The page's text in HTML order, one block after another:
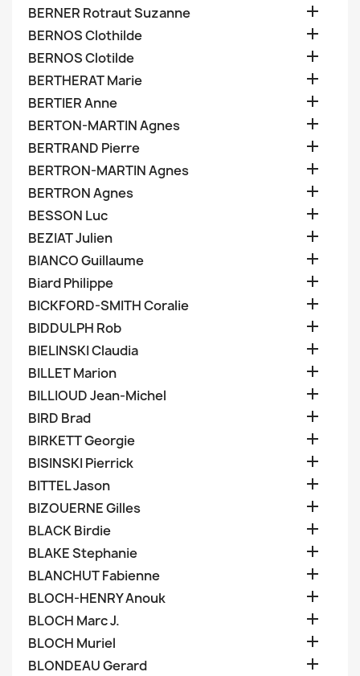
BERNER Rotraut Suzanne 
BERNOS Clothilde 
BERNOS Clotilde 
BERTHERAT Marie 
BERTIER Anne 
BERTON-MARTIN Agnes 
BERTRAND Pierre 
BERTRON-MARTIN Agnes 
BERTRON Agnes 
BESSON Luc 
BEZIAT Julien 
BIANCO Guillaume 
Biard Philippe 
BICKFORD-SMITH Coralie 
BIDDULPH Rob 
BIELINSKI Claudia 
BILLET Marion 
BILLIOUD Jean-Michel 
BIRD Brad 
BIRKETT Georgie 
BISINSKI Pierrick 
BITTEL Jason 
BIZOUERNE Gilles 
BLACK Birdie 
BLAKE Stephanie 
BLANCHUT Fabienne 
BLOCH-HENRY Anouk 
BLOCH Marc J. 
BLOCH Muriel 
BLONDEAU Gerard 